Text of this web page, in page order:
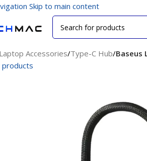
Skip to main content
Laptop Accessories/Type-C Hub/Baseus
products